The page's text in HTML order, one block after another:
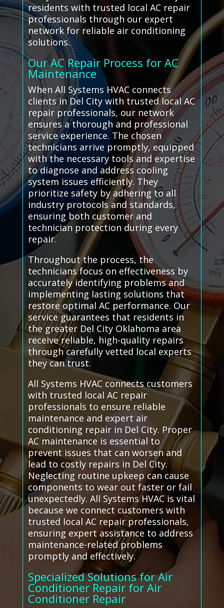
residents with trusted local AC repair
professionals through our expert
network for reliable air conditioning
solutions.
Our AC Repair Process for AC
Maintenance
When All Systems HVAC connects
clients in Del City with trusted local AC
repair professionals, our network
ensures a thorough and professional
service experience. The chosen
technicians arrive promptly, equipped
with the necessary tools and expertise
to diagnose and address cooling
system issues efficiently. They
prioritize safety by adhering to all
industry protocols and standards,
ensuring both customer and
technician protection during every
repair.
Throughout the process, the
technicians focus on effectiveness by
accurately identifying problems and
implementing lasting solutions that
restore optimal AC performance. Our
service guarantees that residents in
the greater Del City Oklahoma area
receive reliable, high-quality repairs
through carefully vetted local experts
they can trust.
All Systems HVAC connects customers
with trusted local AC repair
professionals to ensure reliable
maintenance and expert air
conditioning repair in Del City. Proper
AC maintenance is essential to
prevent issues that can worsen and
lead to costly repairs in Del City.
Neglecting routine upkeep can cause
components to wear out faster or fail
unexpectedly. All Systems HVAC is vital
because we connect customers with
trusted local AC repair professionals,
ensuring expert assistance to address
maintenance-related problems
promptly and effectively.
Specialized Solutions for Air
Conditioner Repair for Air
Conditioner Repair